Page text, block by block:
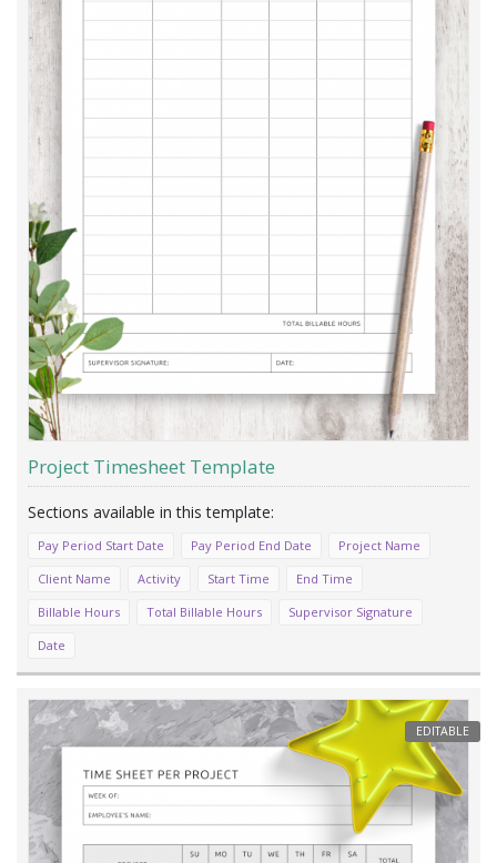
Project Timesheet Template
Pay Period Start Date Pay Period End Date
Project Name
Client Name
Activity Start Time
End Time
Billable Hours
Total Billable Hours
Supervisor Signature
Date
EDITABLE